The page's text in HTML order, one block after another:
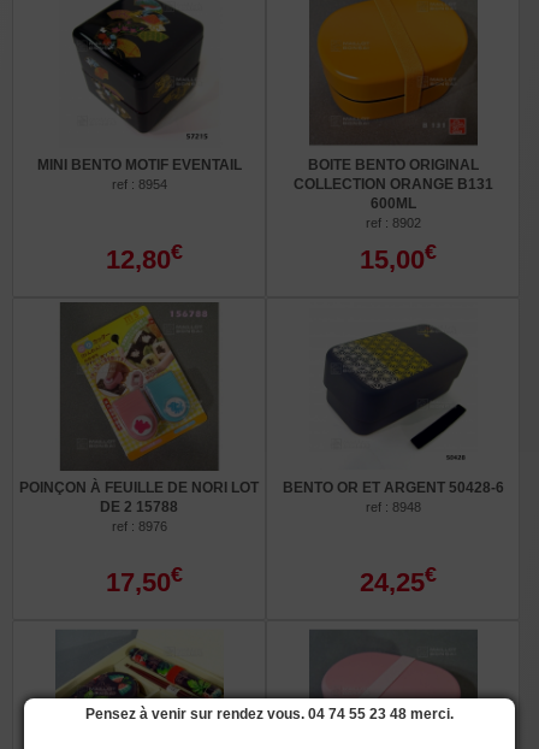
MINI BENTO MOTIF EVENTAIL
ref : 8954
12,80€
BOITE BENTO ORIGINAL
COLLECTION ORANGE B131
600ML
ref : 8902
15,00€
POINÇON À FEUILLE DE NORI LOT
DE 2 15788
ref : 8976
17,50€
BENTO OR ET ARGENT 50428-6
ref : 8948
24,25€
Pensez à venir sur rendez vous. 04 74 55 23 48 merci.